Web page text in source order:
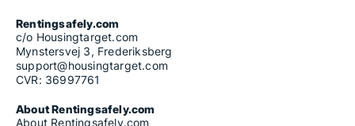
Rentingsafely.com
c/o Housingtarget.com
Mynstersvej 3, Frederiksberg
support@housingtarget.com
CVR: 36997761
About Rentingsafely.com
About Rentingsafely.com